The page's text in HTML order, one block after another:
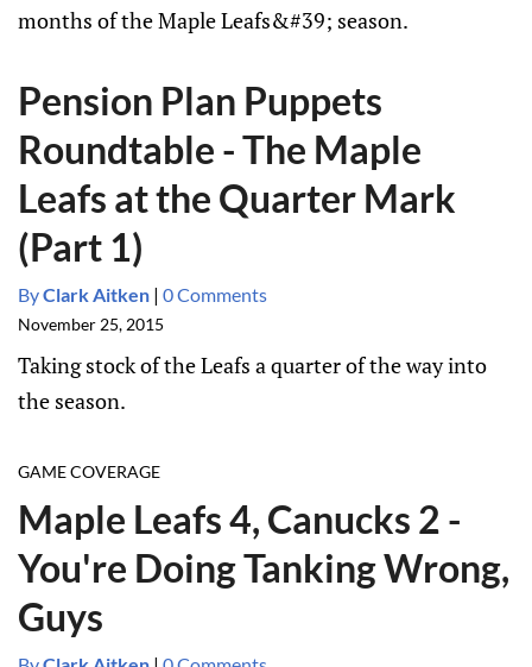
months of the Maple Leafs&#39; season.
Pension Plan Puppets
Roundtable - The Maple
Leafs at the Quarter Mark
(Part 1)
ByClark Aitken | 0 Comments
November 25, 2015
Taking stock of the Leafs a quarter of the way into
the season.
GAME COVERAGE
Maple Leafs 4, Canucks 2 -
You're Doing Tanking Wrong,
Guys